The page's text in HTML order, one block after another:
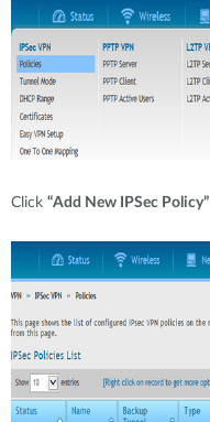
Click “Add New IPSec Policy”